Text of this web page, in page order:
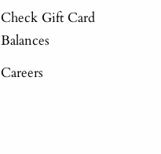
Check Gift Card
Balances
Careers